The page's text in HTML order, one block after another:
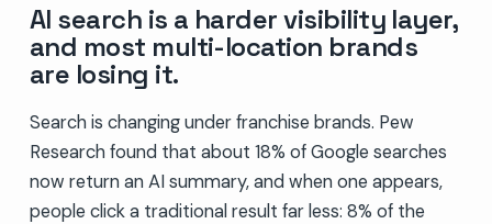
AI search is a harder visibility layer,
and most multi-location brands
are losing it.
Search is changing under franchise brands. Pew
Research found that about 18% of Google searches
now return an AI summary, and when one appears,
people click a traditional result far less: 8% of the